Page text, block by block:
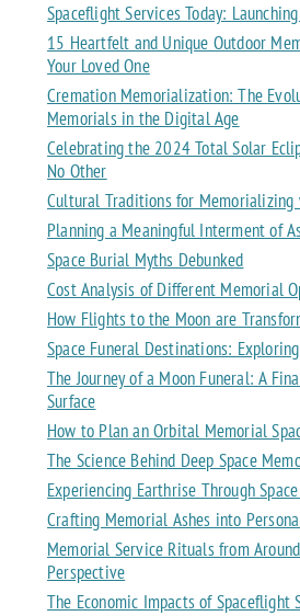
Spaceflight Services Today:
15 Heartfelt and Unique Outdoor
Your Loved One
Cremation Memorialization: The
Memorials in the Digital Age
Celebrating the 2024 Total Solar
No Other
Cultural Traditions for Memorializing
Planning a Meaningful Interment of
Space Burial Myths Debunked
Cost Analysis of Different Memorial
How Flights to the Moon are
Space Funeral Destinations:
The Journey of a Moon Funeral: A
Surface
How to Plan an Orbital Memorial
The Science Behind Deep Space
Experiencing Earthrise Through
Crafting Memorial Ashes into
Memorial Service Rituals from
Perspective
The Economic Impacts of Spaceflight